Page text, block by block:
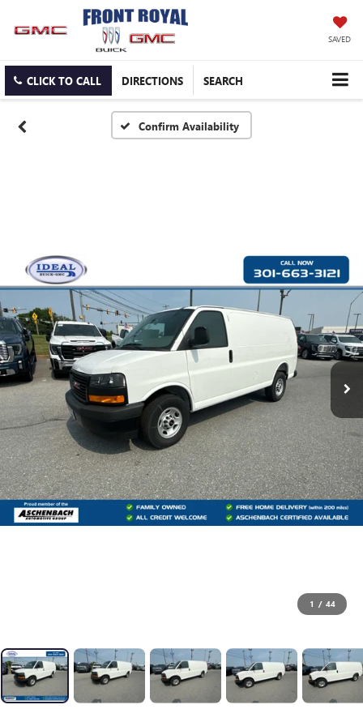
SAVED
CLICK TO CALL DIRECTIONS SEARCH
Confirm Availability
1 / 44